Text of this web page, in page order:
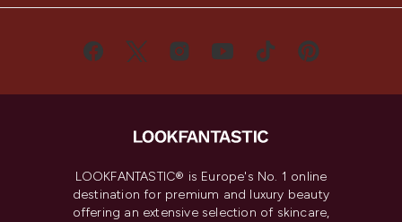
LOOKFANTASTIC® is Europe's No. 1 online
destination for premium and luxury beauty
offering an extensive selection of skincare,